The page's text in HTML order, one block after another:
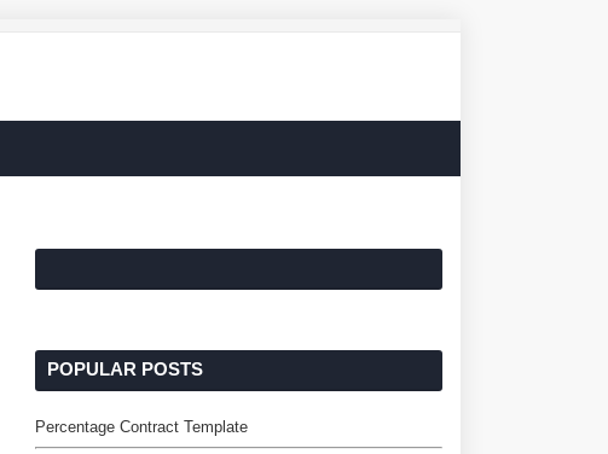
POPULAR POSTS
Percentage Contract Template